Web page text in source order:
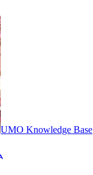
UMO Knowledge Base